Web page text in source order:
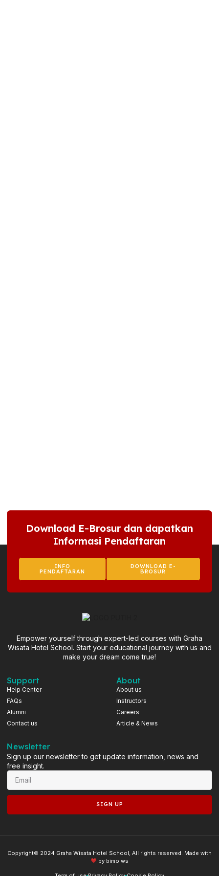
Download E-Brosur dan dapatkan
Informasi Pendaftaran
INFO
PENDAFTARAN
DOWNLOAD E-
BROSUR
Empower yourself through expert-led courses with Graha
Wisata Hotel School. Start your educational journey with us and
make your dream come true!
Support
Help Center
FAQs
Alumni
Contact us
About
About us
Instructors
Careers
Article & News
Newsletter
Sign up our newsletter to get update information, news and
free insight.
SIGN UP
Copyright© 2024 Graha Wisata Hotel School, All rights reserved. Made with
by bimo.ws